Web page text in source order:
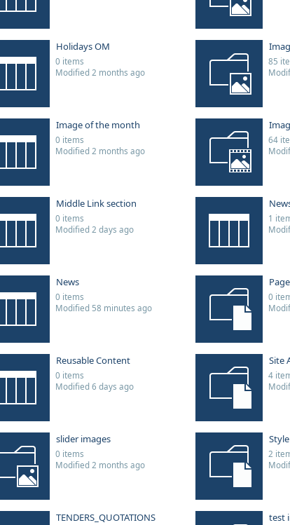
Holidays OM
0 items
Modified 2 months ago
85
Image of the month
0 items
Modified 2 months ago
64
Middle Link section
0 items
Modified 2 days ago
1
News
0 items
Modified 58 minutes ago
0
Reusable Content
0 items
Modified 6 days ago
Site
4
slider images
0 items
Modified 2 months ago
2
TENDERS_QUOTATIONS test